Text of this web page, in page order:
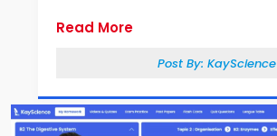
Read More
Post By: KayScience